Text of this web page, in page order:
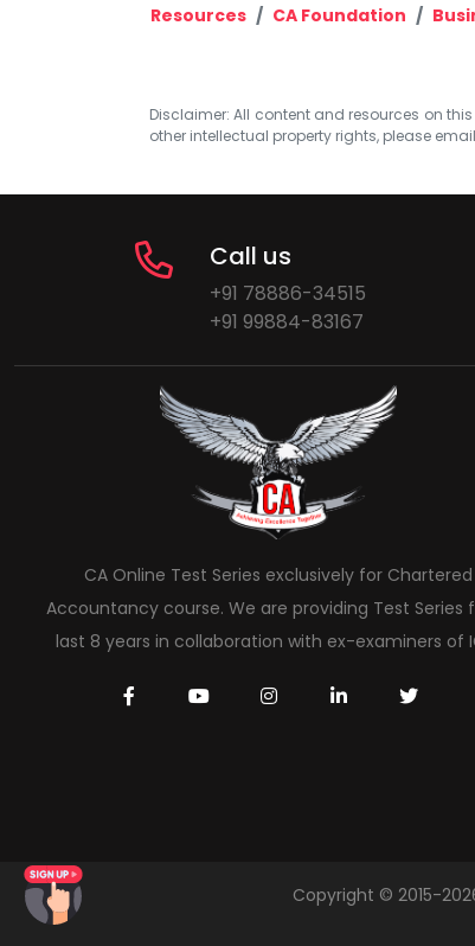
Resources CA Foundation
Disclaimer: All content and resources on
other intellectual property rights, please
Call us
+91 78886-34515
+91 99884-83167
CA Online Test Series exclusively for Chartered
Accountancy course. We are providing Test Series
last 8 years in collaboration with ex-examiners of
Copyright © 2015-